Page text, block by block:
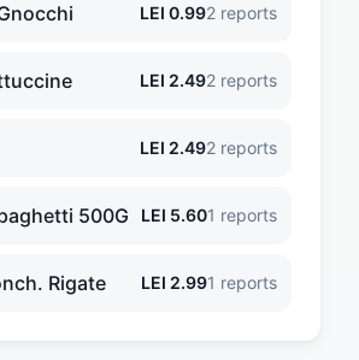
LEI 0.992 reports
LEI 2.492 reports
LEI 2.492 reports
500G LEI 5.601 reports
Rigate LEI 2.991 reports